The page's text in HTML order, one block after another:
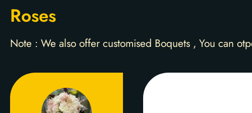
Roses
Note : We also offer customised Boquets , You can